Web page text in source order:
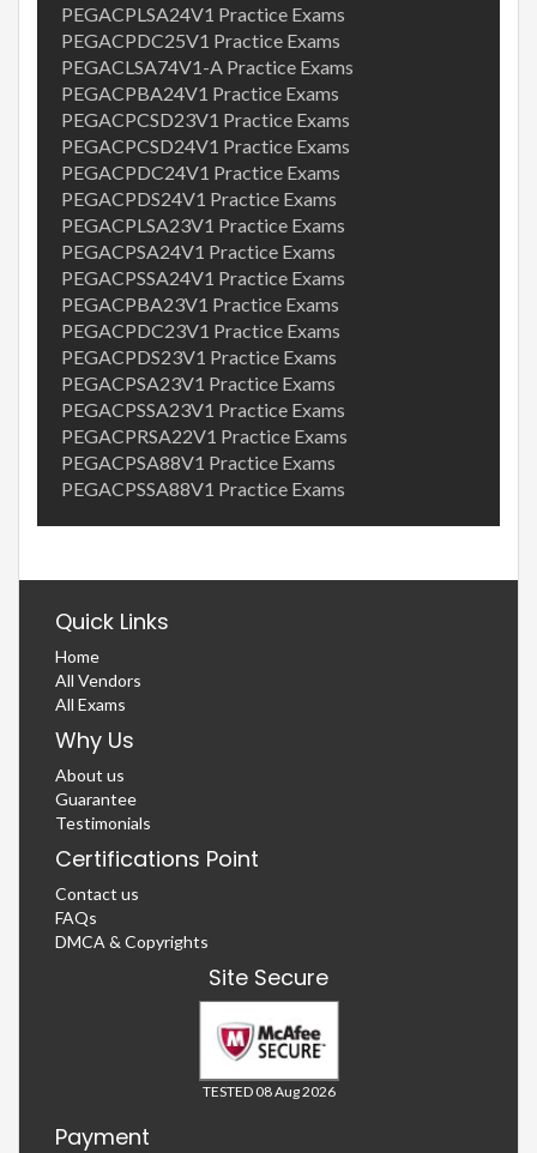
PEGACPLSA24V1 Practice Exams
PEGACPDC25V1 Practice Exams
PEGACLSA74V1-A Practice Exams
PEGACPBA24V1 Practice Exams
PEGACPCSD23V1 Practice Exams
PEGACPCSD24V1 Practice Exams
PEGACPDC24V1 Practice Exams
PEGACPDS24V1 Practice Exams
PEGACPLSA23V1 Practice Exams
PEGACPSA24V1 Practice Exams
PEGACPSSA24V1 Practice Exams
PEGACPBA23V1 Practice Exams
PEGACPDC23V1 Practice Exams
PEGACPDS23V1 Practice Exams
PEGACPSA23V1 Practice Exams
PEGACPSSA23V1 Practice Exams
PEGACPRSA22V1 Practice Exams
PEGACPSA88V1 Practice Exams
PEGACPSSA88V1 Practice Exams
Quick Links
Home
All Vendors
All Exams
Why Us
About us
Guarantee
Testimonials
Certifications Point
Contact us
FAQs
DMCA & Copyrights
Site Secure
TESTED 08 Aug 2026
Payment